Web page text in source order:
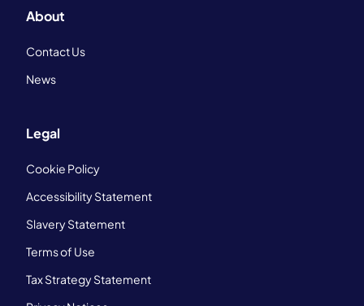
About
Contact Us
News
Legal
Cookie Policy
Accessibility Statement
Slavery Statement
Terms of Use
Tax Strategy Statement